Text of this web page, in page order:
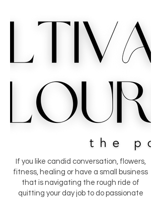
If you like candid conversation, flowers,
fitness, healing or have a small business
that is navigating the rough ride of
quitting your day job to do passionate